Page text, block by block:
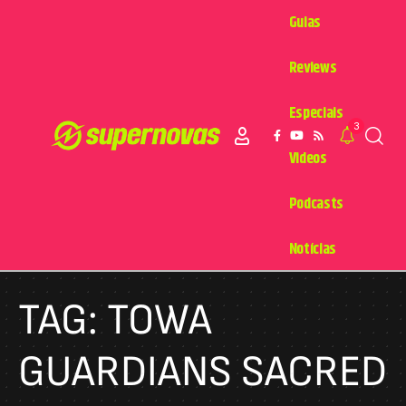
Guias
Reviews
Especiais
Videos
Podcasts
Notícias
3
TAG:TOWA
GUARDIANS SACRED